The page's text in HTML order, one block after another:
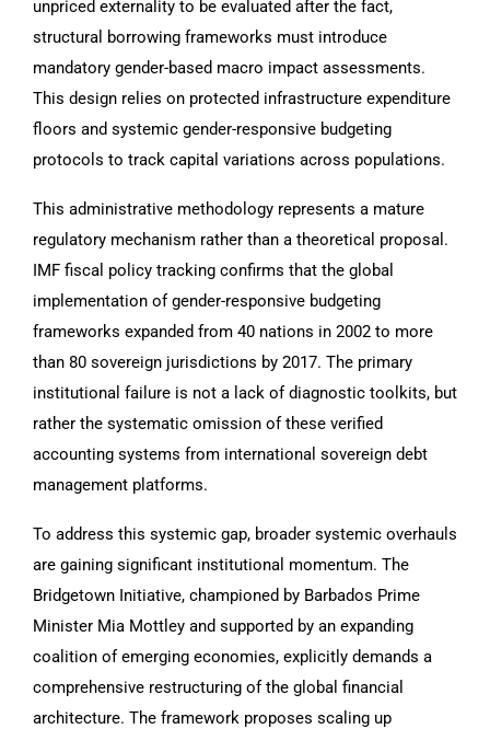
unpriced externality to be evaluated after the fact,
structural borrowing frameworks must introduce
mandatory gender-based macro impact assessments.
This design relies on protected infrastructure expenditure
floors and systemic gender-responsive budgeting
protocols to track capital variations across populations.
This administrative methodology represents a mature
regulatory mechanism rather than a theoretical proposal.
IMF fiscal policy tracking confirms that the global
implementation of gender-responsive budgeting
frameworks expanded from 40 nations in 2002 to more
than 80 sovereign jurisdictions by 2017. The primary
institutional failure is not a lack of diagnostic toolkits, but
rather the systematic omission of these verified
accounting systems from international sovereign debt
management platforms.
To address this systemic gap, broader systemic overhauls
are gaining significant institutional momentum. The
Bridgetown Initiative, championed by Barbados Prime
Minister Mia Mottley and supported by an expanding
coalition of emerging economies, explicitly demands a
comprehensive restructuring of the global financial
architecture. The framework proposes scaling up